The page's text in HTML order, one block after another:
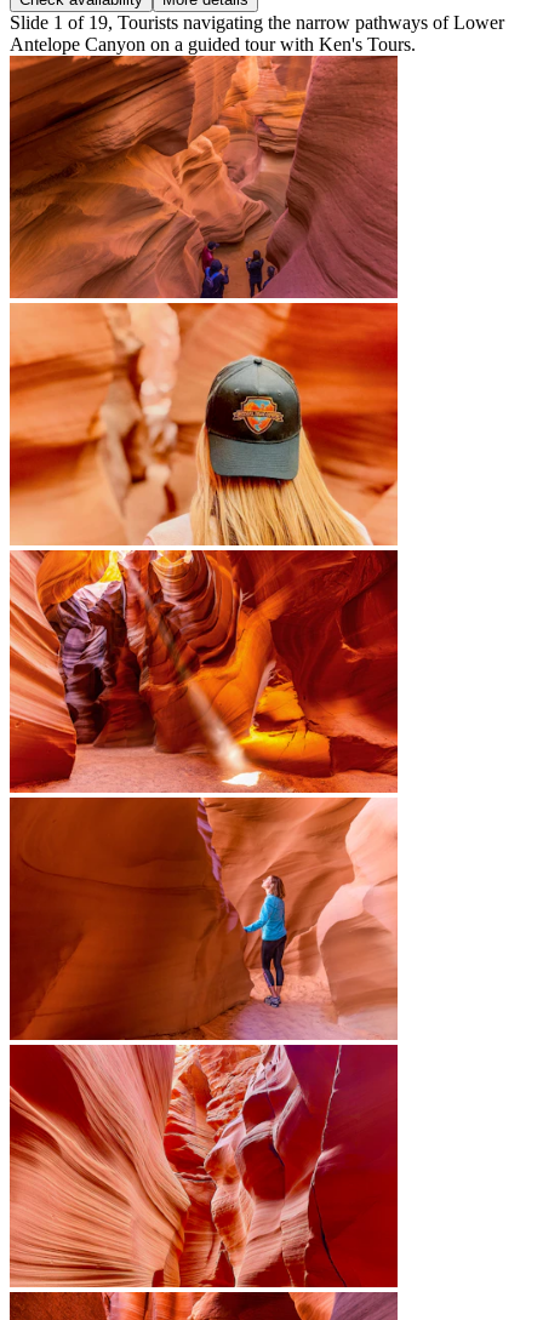
Slide 1 of 19, Tourists navigating the narrow pathways of Lower
Antelope Canyon on a guided tour with Ken's Tours.